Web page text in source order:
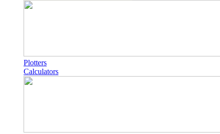
Plotters
Calculators